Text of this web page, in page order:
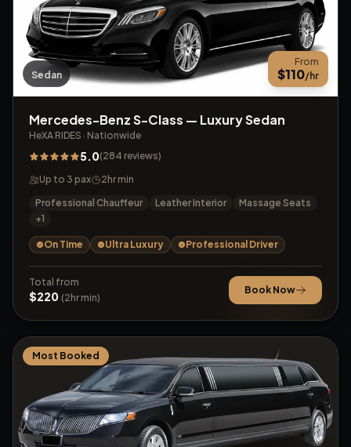
Sedan
From
$110/hr
Mercedes-Benz S-Class — Luxury Sedan
HeXA RIDES · Nationwide
5.0(284 reviews)
Up to 3 pax 2 hr min
Professional Chauffeur
Leather Interior
Massage Seats
+1
On Time Ultra Luxury Professional Driver
Total from
$220 (2 hr min)
Book Now
Most Booked